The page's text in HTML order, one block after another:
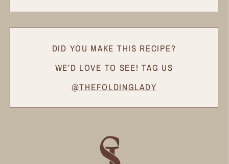
DID YOU MAKE THIS RECIPE?
WE’D LOVE TO SEE! TAG US
@THEFOLDINGLADY